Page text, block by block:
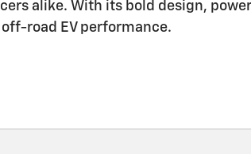
alike. With its bold design,
road EV performance.